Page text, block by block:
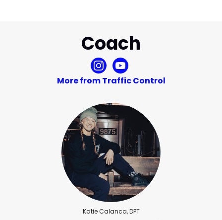
Coach
More from Traffic Control
Katie Calanca, DPT